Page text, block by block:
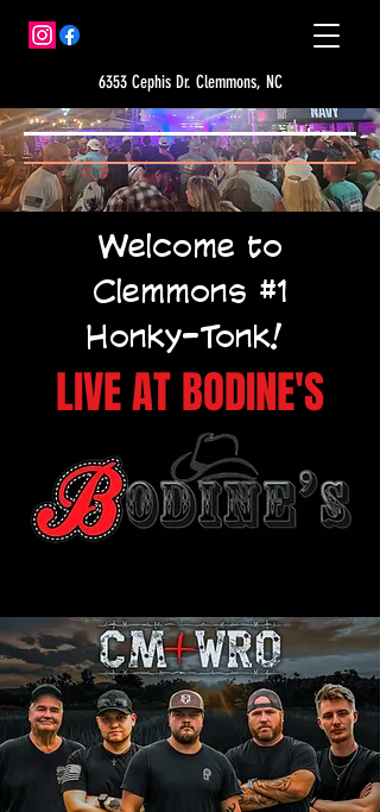
6353 Cephis Dr. Clemmons, NC
Welcome to
Clemmons #1
Honky-Tonk!
LIVE AT BODINE'S